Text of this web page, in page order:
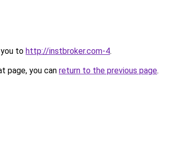
to http://instbroker.com-4.
page, you can return to the previous page.